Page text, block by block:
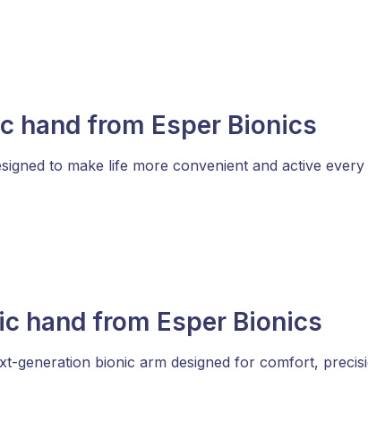
hand from Esper Bionics
to make life more convenient and active every
hand from Esper Bionics
generation bionic arm designed for comfort,